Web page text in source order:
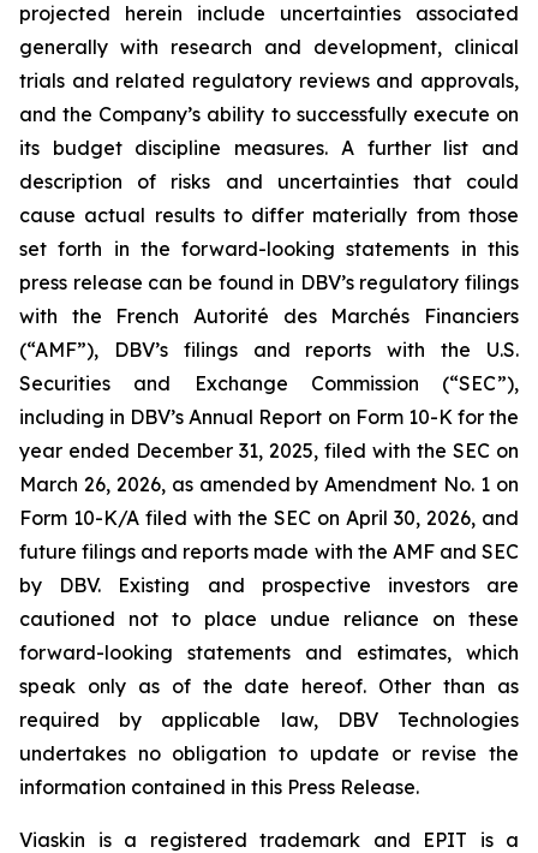
projected herein include uncertainties associated
generally with research and development, clinical
trials and related regulatory reviews and approvals,
and the Company’s ability to successfully execute on
its budget discipline measures. A further list and
description of risks and uncertainties that could
cause actual results to differ materially from those
set forth in the forward-looking statements in this
press release can be found in DBV’s regulatory filings
with the French Autorité des Marchés Financiers
(“AMF”), DBV’s filings and reports with the U.S.
Securities and Exchange Commission (“SEC”),
including in DBV’s Annual Report on Form 10-K for the
year ended December 31, 2025, filed with the SEC on
March 26, 2026, as amended by Amendment No. 1 on
Form 10-K/A filed with the SEC on April 30, 2026, and
future filings and reports made with the AMF and SEC
by DBV. Existing and prospective investors are
cautioned not to place undue reliance on these
forward-looking statements and estimates, which
speak only as of the date hereof. Other than as
required by applicable law, DBV Technologies
undertakes no obligation to update or revise the
information contained in this Press Release.
Viaskin is a registered trademark and EPIT is a